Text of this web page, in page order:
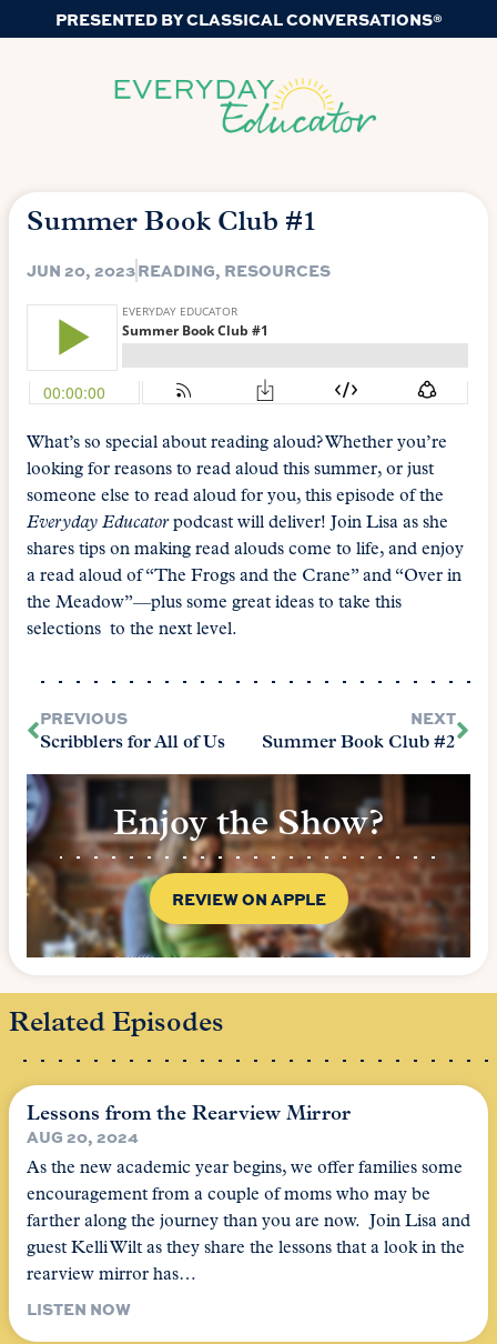
PRESENTED BY CLASSICAL CONVERSATIONS®
Summer Book Club #1
JUN 20, 2023READING, RESOURCES
What’s so special about reading aloud? Whether you’re
looking for reasons to read aloud this summer, or just
someone else to read aloud for you, this episode of the
Everyday Educatorpodcast will deliver! Join Lisa as she
shares tips on making read alouds come to life, and enjoy
a read aloud of “The Frogs and the Crane” and “Over in
the Meadow”—plus some great ideas to take this
selections to the next level.
PREVIOUS
Scribblers for All of Us
NEXT
Summer Book Club #2
Enjoy the Show?
REVIEW ON APPLE
Related Episodes
Lessons from the Rearview Mirror
AUG 20, 2024
As the new academic year begins, we offer families some
encouragement from a couple of moms who may be
farther along the journey than you are now. Join Lisa and
guest Kelli Wilt as they share the lessons that a look in the
rearview mirror has…
LISTEN NOW